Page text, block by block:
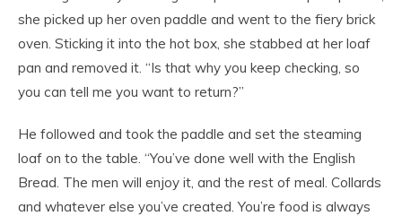
she picked up her oven paddle and went to the fiery brick
oven. Sticking it into the hot box, she stabbed at her loaf
pan and removed it. “Is that why you keep checking, so
you can tell me you want to return?”
He followed and took the paddle and set the steaming
loaf on to the table. “You’ve done well with the English
Bread. The men will enjoy it, and the rest of meal. Collards
and whatever else you’ve created. You’re food is always